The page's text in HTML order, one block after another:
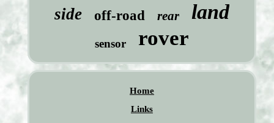
side off-road rear land
sensor rover
Home
Links